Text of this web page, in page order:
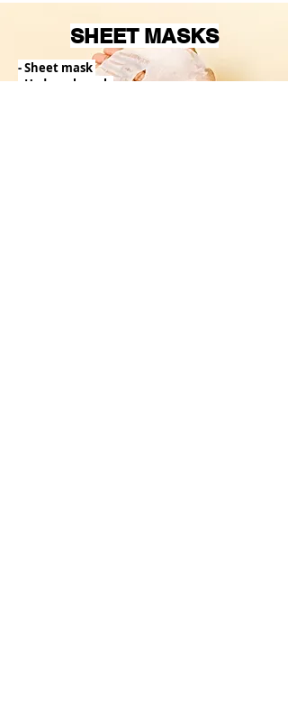
SHEET MASKS
- Sheet mask
- Hydrogel mask